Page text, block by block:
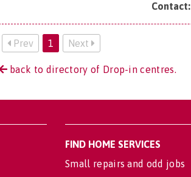
Contact:
Prev 1 Next
back to directory of Drop-in centres.
FIND HOME SERVICES
Small repairs and odd jobs